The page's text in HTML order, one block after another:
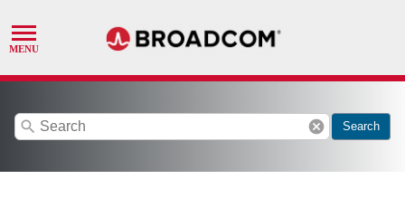
search cancel Search